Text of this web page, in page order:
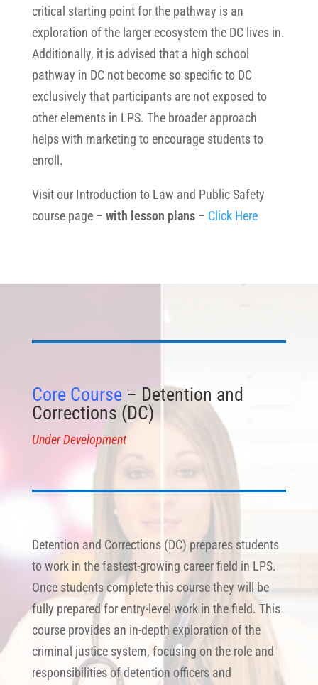
critical starting point for the pathway is an
exploration of the larger ecosystem the DC lives in.
Additionally, it is advised that a high school
pathway in DC not become so specific to DC
exclusively that participants are not exposed to
other elements in LPS. The broader approach
helps with marketing to encourage students to
enroll.
Visit our Introduction to Law and Public Safety
course page – with lesson plans– Click Here
Core Course– Detention and
Corrections (DC)
Under Development
Detention and Corrections (DC) prepares students
to work in the fastest-growing career field in LPS.
Once students complete this course they will be
fully prepared for entry-level work in the field. This
course provides an in-depth exploration of the
criminal justice system, focusing on the role and
responsibilities of detention officers and